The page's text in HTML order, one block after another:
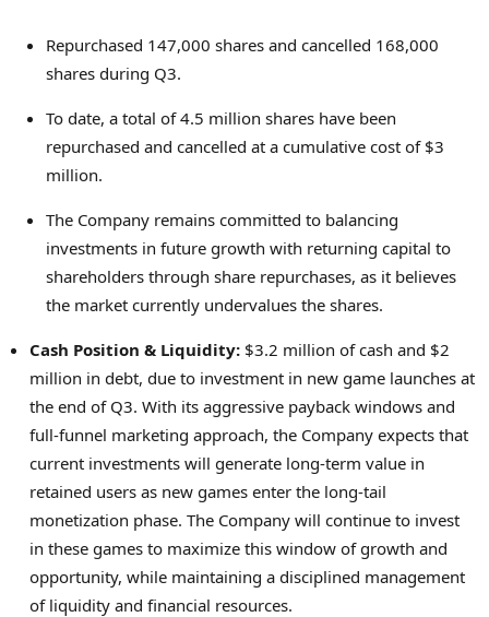
Repurchased 147,000 shares and cancelled 168,000
shares during Q3.
To date, a total of 4.5 million shares have been
repurchased and cancelled at a cumulative cost of $3
million.
The Company remains committed to balancing
investments in future growth with returning capital to
shareholders through share repurchases, as it believes
the market currently undervalues the shares.
Cash Position & Liquidity: $3.2 million of cash and $2
million in debt, due to investment in new game launches at
the end of Q3. With its aggressive payback windows and
full-funnel marketing approach, the Company expects that
current investments will generate long-term value in
retained users as new games enter the long-tail
monetization phase. The Company will continue to invest
in these games to maximize this window of growth and
opportunity, while maintaining a disciplined management
of liquidity and financial resources.